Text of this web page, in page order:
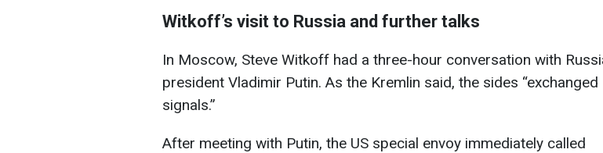
Witkoff’s visit to Russia and further talks
In Moscow, Steve Witkoff had a three-hour conversation with
president Vladimir Putin. As the Kremlin said, the sides “exchanged
signals.”
After meeting with Putin, the US special envoy immediately called